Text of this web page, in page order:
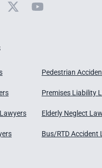
X YouTube
Pedestrian
Premises Liability
Elderly Neglect
Bus/RTD Accident